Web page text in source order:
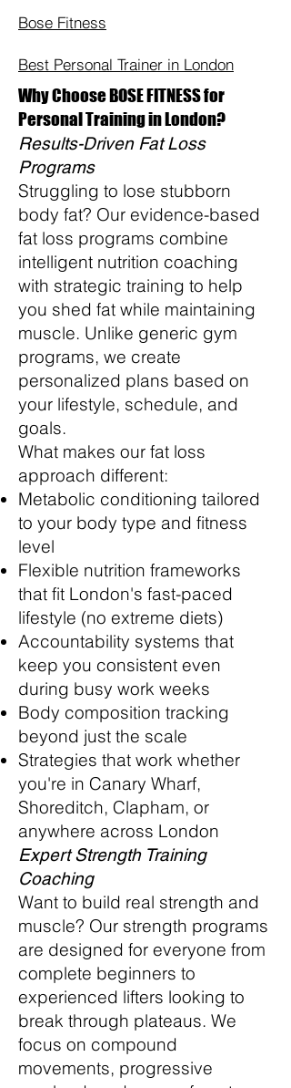
Bose Fitness
Best Personal Trainer in London
Why Choose BOSE FITNESS for
Personal Training in London?
Results-Driven Fat Loss
Programs
Struggling to lose stubborn
body fat? Our evidence-based
fat loss programs combine
intelligent nutrition coaching
with strategic training to help
you shed fat while maintaining
muscle. Unlike generic gym
programs, we create
personalized plans based on
your lifestyle, schedule, and
goals.
What makes our fat loss
approach different:
Metabolic conditioning tailored
to your body type and fitness
level
Flexible nutrition frameworks
that fit London's fast-paced
lifestyle (no extreme diets)
Accountability systems that
keep you consistent even
during busy work weeks
Body composition tracking
beyond just the scale
Strategies that work whether
you're in Canary Wharf,
Shoreditch, Clapham, or
anywhere across London
Expert Strength Training
Coaching
Want to build real strength and
muscle? Our strength programs
are designed for everyone from
complete beginners to
experienced lifters looking to
break through plateaus. We
focus on compound
movements, progressive